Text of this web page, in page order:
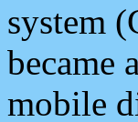
system
became
mobile